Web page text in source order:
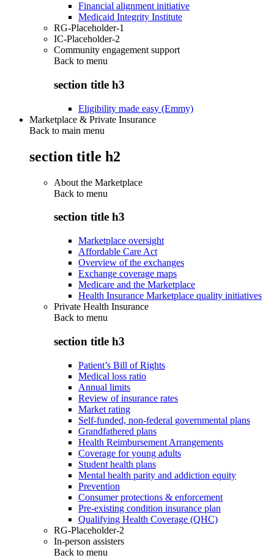
Financial alignment initiative
Medicaid Integrity Institute
RG-Placeholder-1
IC-Placeholder-2
Community engagement support
Back to menu
section title h3
Eligibility made easy (Emmy)
Marketplace & Private Insurance
Back to main menu
section title h2
About the Marketplace
Back to menu
section title h3
Marketplace oversight
Affordable Care Act
Overview of the exchanges
Exchange coverage maps
Medicare and the Marketplace
Health Insurance Marketplace quality initiatives
Private Health Insurance
Back to menu
section title h3
Patient’s Bill of Rights
Medical loss ratio
Annual limits
Review of insurance rates
Market rating
Self-funded, non-federal governmental plans
Grandfathered plans
Health Reimbursement Arrangements
Coverage for young adults
Student health plans
Mental health parity and addiction equity
Prevention
Consumer protections & enforcement
Pre-existing condition insurance plan
Qualifying Health Coverage (QHC)
RG-Placeholder-2
In-person assisters
Back to menu